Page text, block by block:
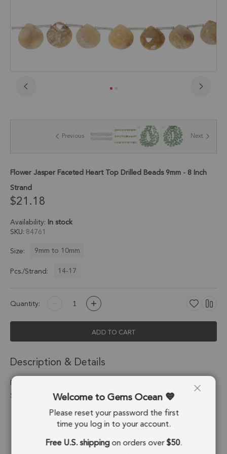
the
gallery
Previous Next
Flower Jasper Faceted Heart Top Drilled Beads 9mm - 8 Inch
Strand
$21.18
Availability: In stock
SKU 84761
Size:
9mm to 10mm
Pcs./Strand:
14-17
Quantity:
ADD TO CART
Description & Details
Flower Jasper Faceted Heart Top Drilled Beads 9mm - 8 Inch
Strand
Stone Origin: Brazil
Shape:
Heart
Welcome to Gems Ocean
Please reset your password the first
time you log in to your account.
Free U.S. shippingon orders over$50.